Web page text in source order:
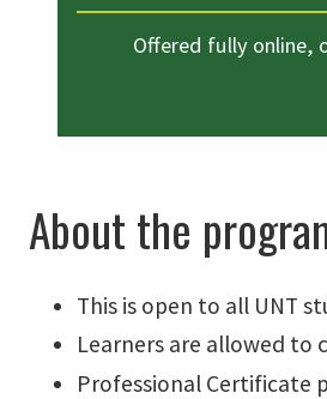
Offered fully online,
About the
This is open to all UNT
Learners are allowed to
Professional Certificate